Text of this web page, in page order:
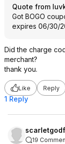
Quote from
Got BOGO
expires 06/30/
Did the charge
merchant?
thank you.
Like Reply
1 Reply
19